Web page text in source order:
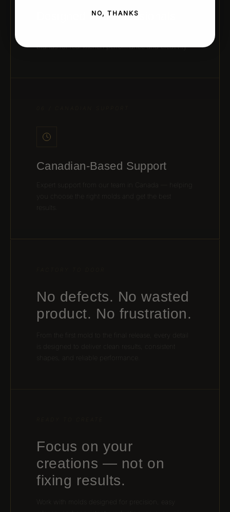
Designed for Professionals
brands for real kitchen performance and creativity.
Canadian-Based Support
Expert support from our team in Canada — helping
you choose the right molds and get the best
No defects. No wasted
product. No frustration.
shapes, and reliable performance.
Focus on your
creations — not on
fixing results.
Work with molds designed for precision, easy
NO, THANKS